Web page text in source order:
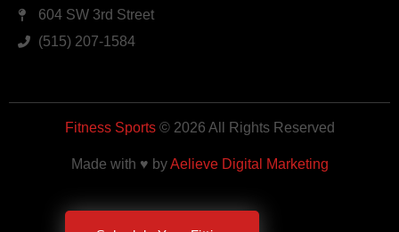
604 SW 3rd Street
(515) 207-1584
Fitness Sports© 2026 All Rights Reserved
Made with ♥ byAelieve Digital Marketing